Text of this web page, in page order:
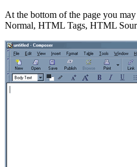
At the bottom of the page you
Normal, HTML Tags, HTML